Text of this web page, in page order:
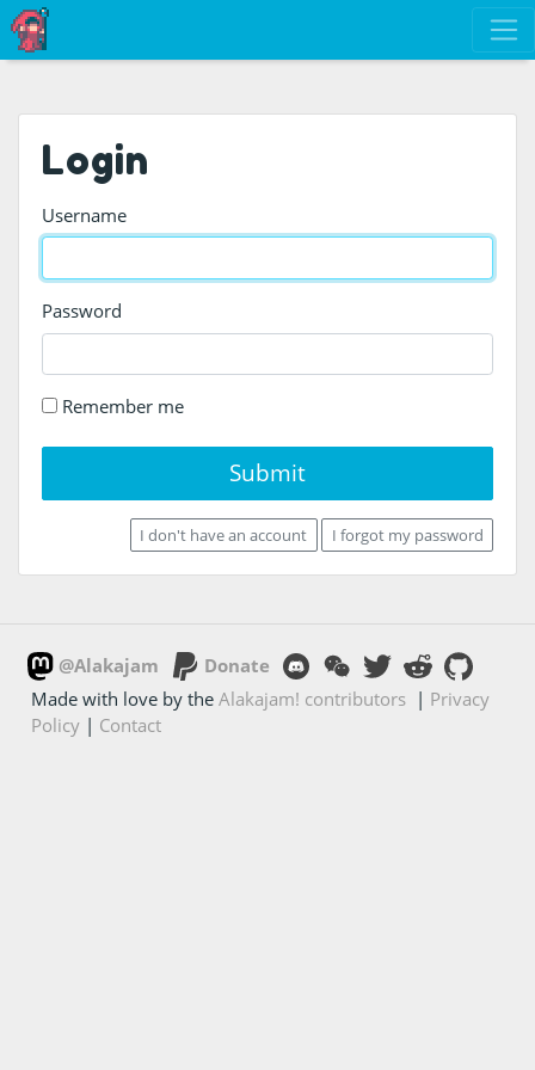
Login
Username
Password
Remember me
Submit
I don't have an account I forgot my password
@Alakajam
Donate
Made with love by theAlakajam! contributors | Privacy
Policy | Contact